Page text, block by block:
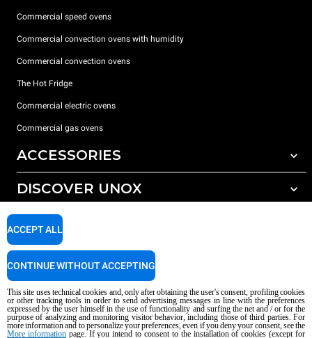
Commercial speed ovens
Commercial convection ovens with humidity
Commercial convection ovens
The Hot Fridge
Commercial electric ovens
Commercial gas ovens
ACCESSORIES
All accessories
Detergents for manual washing
DISCOVER UNOX
Our offices around the world
SUPPORT
Service Locator
Copyright 2026 UNOX S.p.A. All rights reserved. Reg. Imp. Padova n °
AI Content Disclaimer Privacy policy Cookie policy
This site uses technical cookies and, only after obtaining the user's consent, profiling cookies
or other tracking tools in order to send advertising messages in line with the preferences
expressed by the user himself in the use of functionality and surfing the net and / or for the
purpose of analyzing and monitoring visitor behavior, including those of third parties. For
more information and to personalize your preferences, even if you deny your consent, see the
More informationpage. If you intend to consent to the installation of cookies (except for
ACCEPT ALL
CONTINUE WITHOUT ACCEPTING